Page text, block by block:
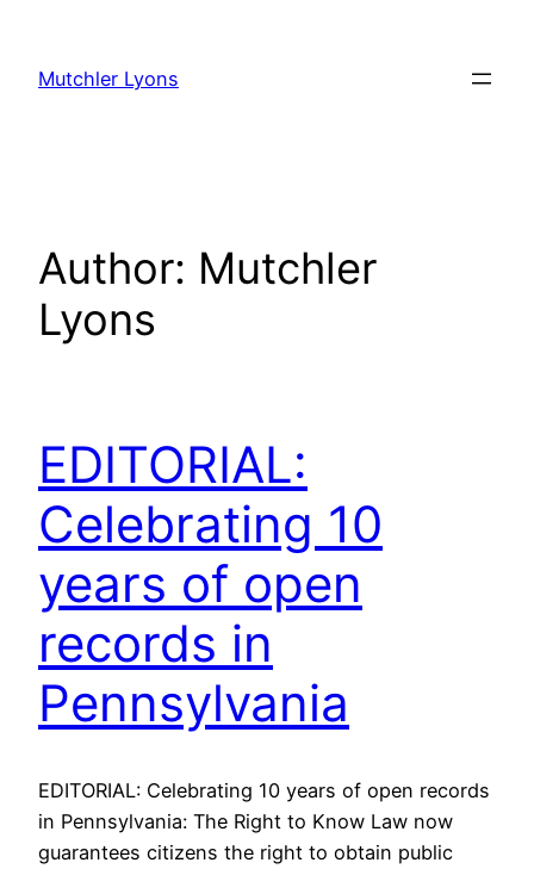
content
Mutchler Lyons
Author: Mutchler
Lyons
EDITORIAL:
Celebrating 10
years of open
records in
Pennsylvania
EDITORIAL: Celebrating 10 years of open records
in Pennsylvania: The Right to Know Law now
guarantees citizens the right to obtain public